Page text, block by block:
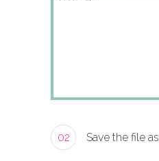
02 Save the file as